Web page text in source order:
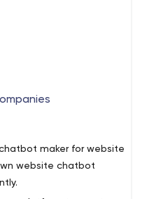
maker for website
website chatbot